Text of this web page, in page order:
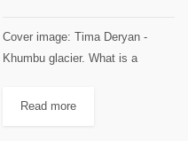
Cover image: Tima Deryan -
Khumbu glacier. What is a
fallen snow that, over many
Read more